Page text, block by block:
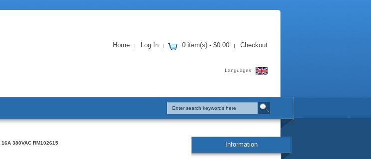
Home | Log In | 0 item(s) - $0.00 | Checkout
Languages:
380VAC RM102615 Information